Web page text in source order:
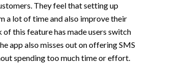
They feel that setting up
a lot of time and also improve their
this feature has made users switch
app also misses out on offering SMS
spending too much time or effort.